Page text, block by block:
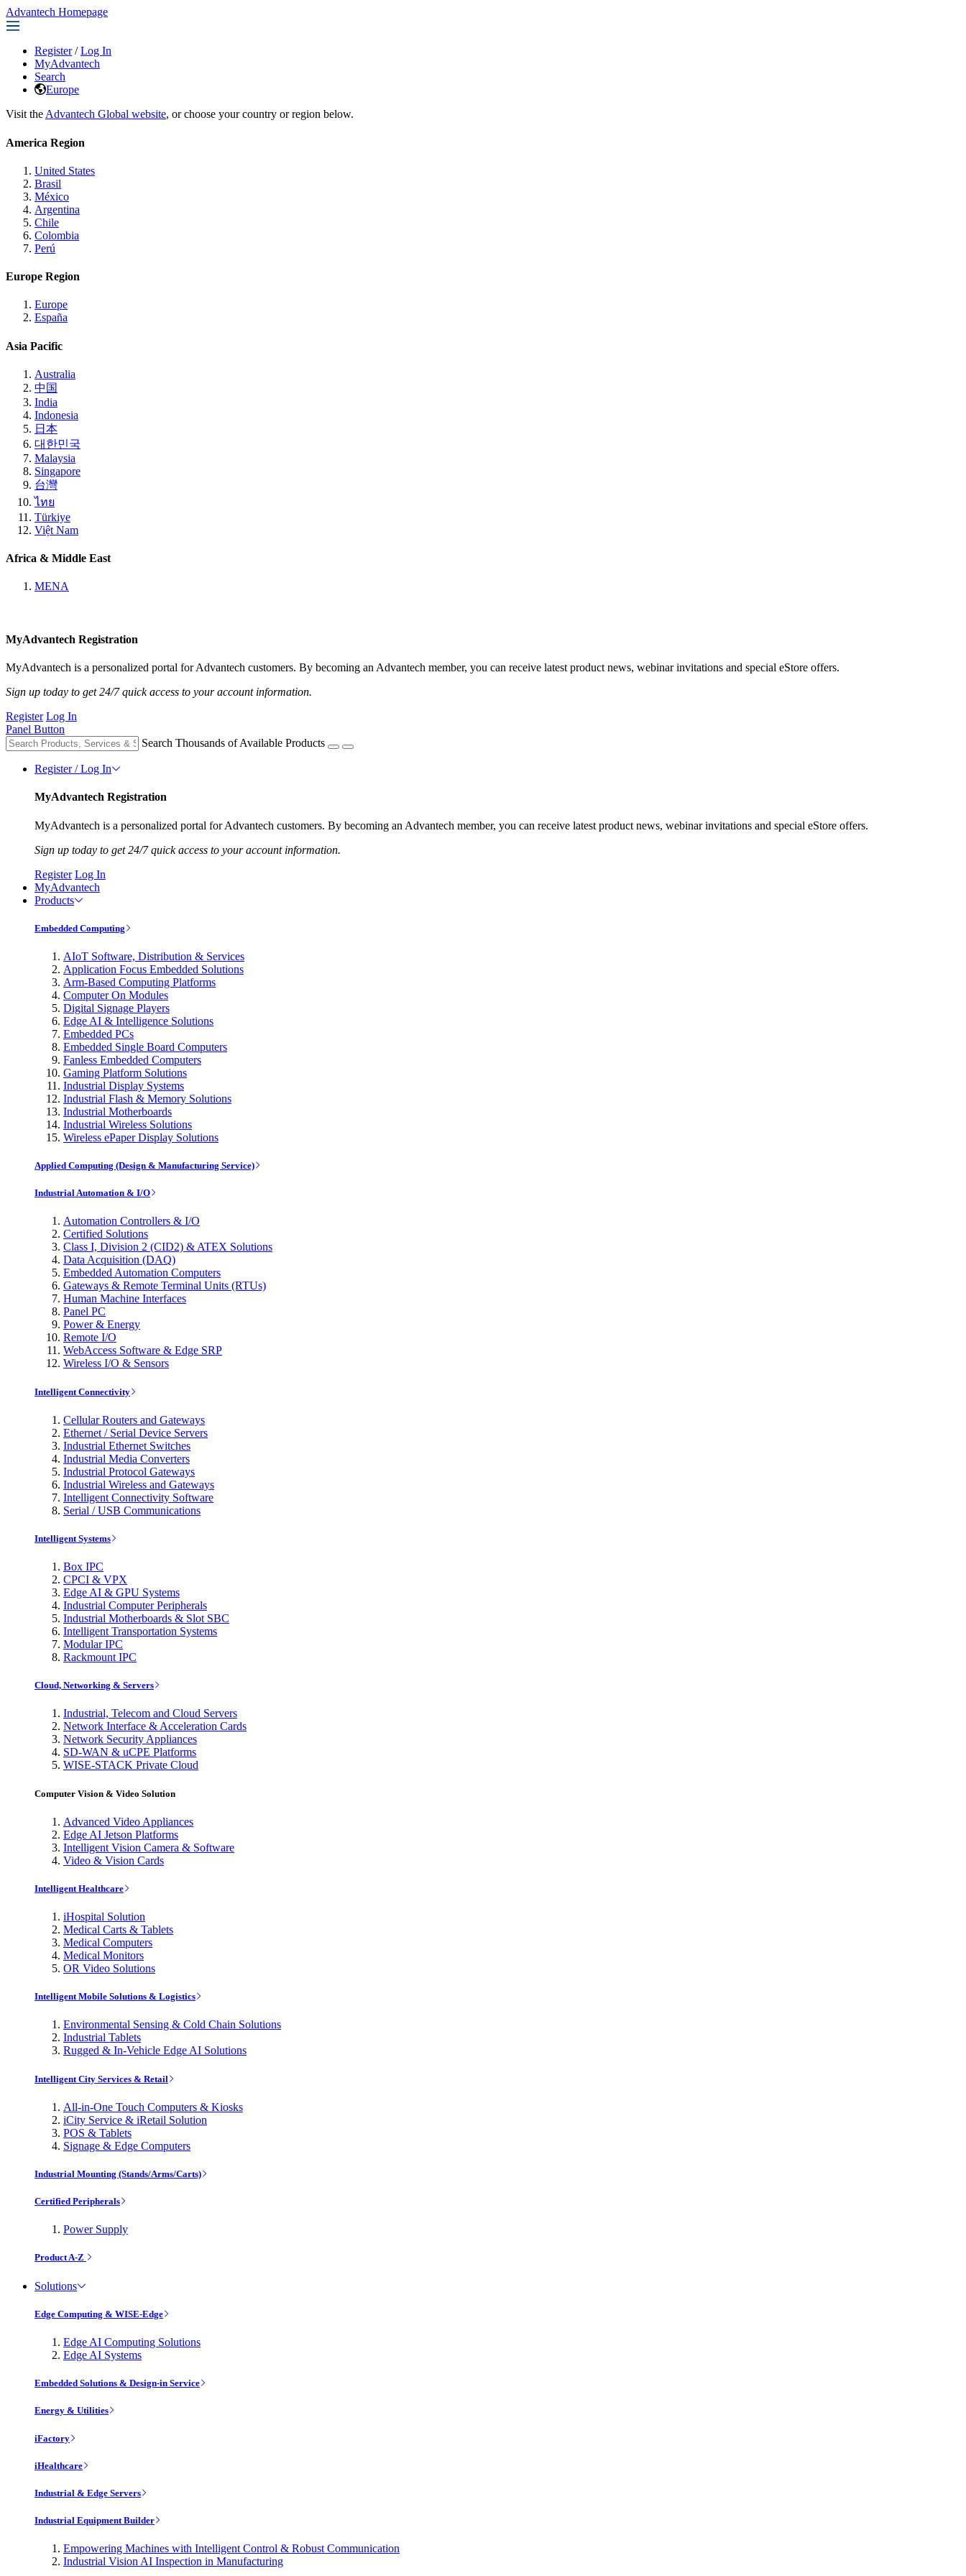
Advantech Homepage
Register / Log In
MyAdvantech
Search
Europe
Visit the Advantech Global website, or choose your country or region below.
America Region
United States
Brasil
México
Argentina
Chile
Colombia
Perú
Europe Region
Europe
España
Asia Pacific
Australia
中国
India
Indonesia
日本
대한민국
Malaysia
Singapore
台灣
ไทย
Türkiye
Việt Nam
Africa & Middle East
MENA
MyAdvantech Registration
MyAdvantech is a personalized portal for Advantech customers. By becoming an Advantech member, you can receive latest product news, webinar invitations and special eStore offers.
Sign up today to get 24/7 quick access to your account information.
Register Log In
Panel Button
Search Thousands of Available Products
Register / Log In
MyAdvantech Registration
MyAdvantech is a personalized portal for Advantech customers. By becoming an Advantech member, you can receive latest product news, webinar invitations and special eStore offers.
Sign up today to get 24/7 quick access to your account information.
Register Log In
MyAdvantech
Products
Embedded Computing
AIoT Software, Distribution & Services
Application Focus Embedded Solutions
Arm-Based Computing Platforms
Computer On Modules
Digital Signage Players
Edge AI & Intelligence Solutions
Embedded PCs
Embedded Single Board Computers
Fanless Embedded Computers
Gaming Platform Solutions
Industrial Display Systems
Industrial Flash & Memory Solutions
Industrial Motherboards
Industrial Wireless Solutions
Wireless ePaper Display Solutions
Applied Computing (Design & Manufacturing Service)
Industrial Automation & I/O
Automation Controllers & I/O
Certified Solutions
Class I, Division 2 (CID2) & ATEX Solutions
Data Acquisition (DAQ)
Embedded Automation Computers
Gateways & Remote Terminal Units (RTUs)
Human Machine Interfaces
Panel PC
Power & Energy
Remote I/O
WebAccess Software & Edge SRP
Wireless I/O & Sensors
Intelligent Connectivity
Cellular Routers and Gateways
Ethernet / Serial Device Servers
Industrial Ethernet Switches
Industrial Media Converters
Industrial Protocol Gateways
Industrial Wireless and Gateways
Intelligent Connectivity Software
Serial / USB Communications
Intelligent Systems
Box IPC
CPCI & VPX
Edge AI & GPU Systems
Industrial Computer Peripherals
Industrial Motherboards & Slot SBC
Intelligent Transportation Systems
Modular IPC
Rackmount IPC
Cloud, Networking & Servers
Industrial, Telecom and Cloud Servers
Network Interface & Acceleration Cards
Network Security Appliances
SD-WAN & uCPE Platforms
WISE-STACK Private Cloud
Computer Vision & Video Solution
Advanced Video Appliances
Edge AI Jetson Platforms
Intelligent Vision Camera & Software
Video & Vision Cards
Intelligent Healthcare
iHospital Solution
Medical Carts & Tablets
Medical Computers
Medical Monitors
OR Video Solutions
Intelligent Mobile Solutions & Logistics
Environmental Sensing & Cold Chain Solutions
Industrial Tablets
Rugged & In-Vehicle Edge AI Solutions
Intelligent City Services & Retail
All-in-One Touch Computers & Kiosks
iCity Service & iRetail Solution
POS & Tablets
Signage & Edge Computers
Industrial Mounting (Stands/Arms/Carts)
Certified Peripherals
Power Supply
Product A-Z
Solutions
Edge Computing & WISE-Edge
Edge AI Computing Solutions
Edge AI Systems
Embedded Solutions & Design-in Service
Energy & Utilities
iFactory
iHealthcare
Industrial & Edge Servers
Industrial Equipment Builder
Empowering Machines with Intelligent Control & Robust Communication
Industrial Vision AI Inspection in Manufacturing